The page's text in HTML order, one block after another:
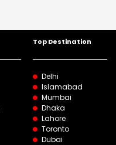
Top Destination
Delhi
Islamabad
Mumbai
Dhaka
Lahore
Toronto
Dubai